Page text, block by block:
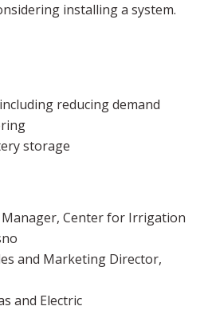
installing a system.
reducing demand
storage
Manager, Center for Irrigation
and Marketing Director,
and Electric